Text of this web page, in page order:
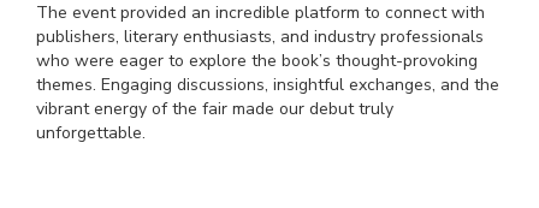
The event provided an incredible platform to connect with
publishers, literary enthusiasts, and industry professionals
who were eager to explore the book’s thought-provoking
themes. Engaging discussions, insightful exchanges, and the
vibrant energy of the fair made our debut truly
unforgettable.